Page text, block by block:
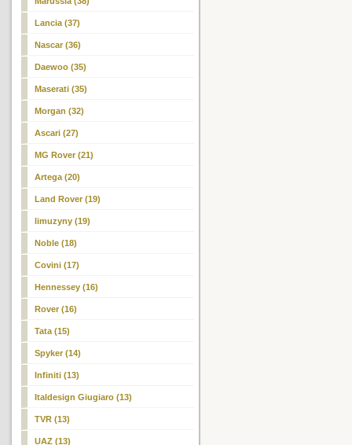
Lancia (37)
Nascar (36)
Daewoo (35)
Maserati (35)
Morgan (32)
Ascari (27)
MG Rover (21)
Artega (20)
Land Rover (19)
limuzyny (19)
Noble (18)
Covini (17)
Hennessey (16)
Rover (16)
Tata (15)
Spyker (14)
Infiniti (13)
Italdesign Giugiaro (13)
TVR (13)
UAZ (13)